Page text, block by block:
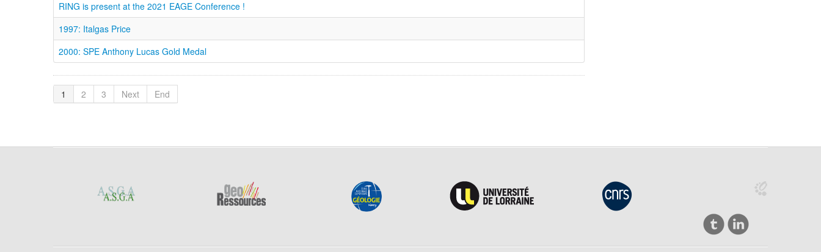
RING is present at the 2021 EAGE Conference !
1997: Italgas Price
2000: SPE Anthony Lucas Gold Medal
1 2 3 Next End